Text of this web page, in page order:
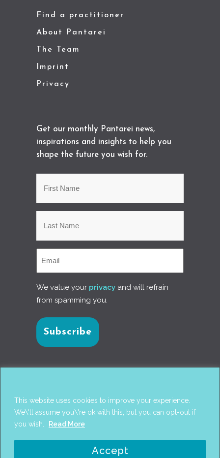
This website uses cookies to improve your experience.
We\'ll assume you\'re ok with this, but you can opt-out if
you wish.
Read More
Accept
Find a practitioner
About Pantarei
The Team
Imprint
Privacy
Get our monthly Pantarei news,
inspirations and insights to help you
shape the future you wish for.
We value your privacy and will refrain
from spamming you.
PANTAREI APPROACH